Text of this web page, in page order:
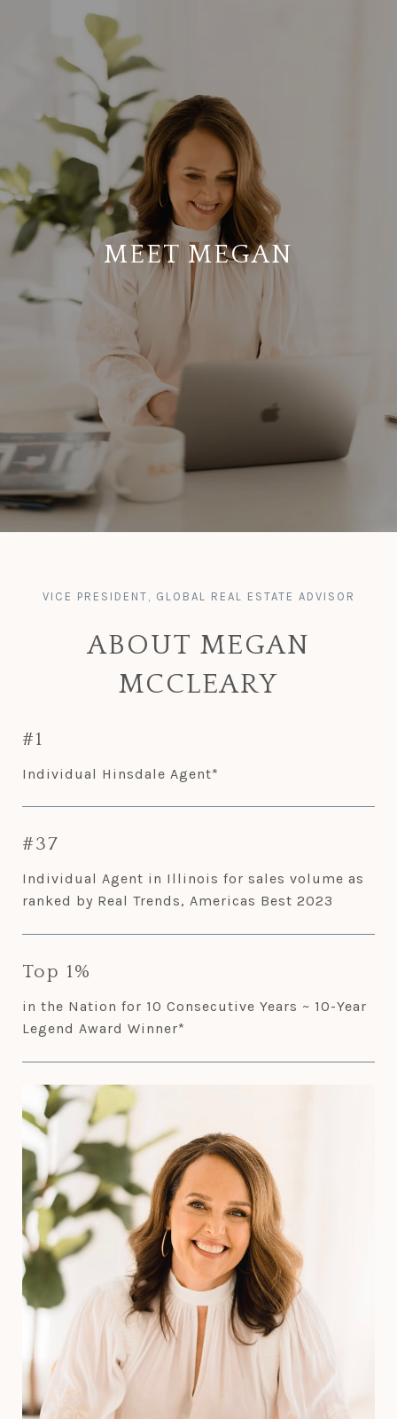
MEET MEGAN
ABOUT MEGAN
MCCLEARY
#1
Individual Hinsdale Agent*
#37
Individual Agent in Illinois for sales volume as
ranked by Real Trends, Americas Best 2023
Top 1%
in the Nation for 10 Consecutive Years ~ 10-Year
Legend Award Winner*